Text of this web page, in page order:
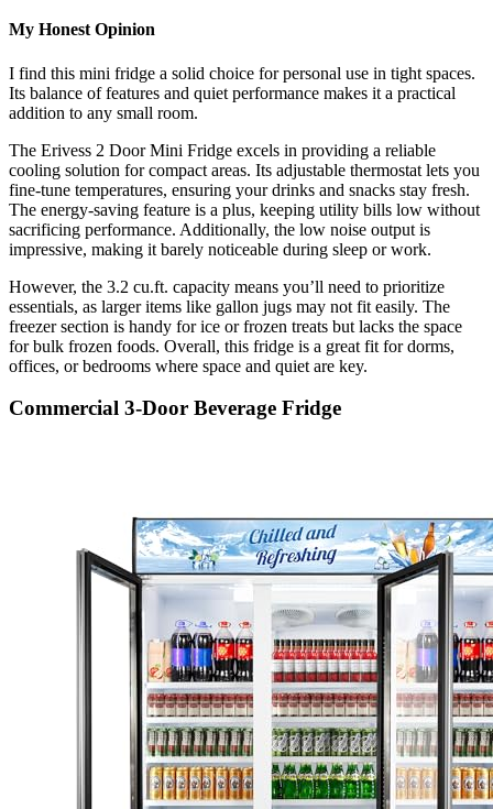
My Honest Opinion
I find this mini fridge a solid choice for personal use in tight spaces.
Its balance of features and quiet performance makes it a practical
addition to any small room.
The Erivess 2 Door Mini Fridge excels in providing a reliable
cooling solution for compact areas. Its adjustable thermostat lets you
fine-tune temperatures, ensuring your drinks and snacks stay fresh.
The energy-saving feature is a plus, keeping utility bills low without
sacrificing performance. Additionally, the low noise output is
impressive, making it barely noticeable during sleep or work.
However, the 3.2 cu.ft. capacity means you’ll need to prioritize
essentials, as larger items like gallon jugs may not fit easily. The
freezer section is handy for ice or frozen treats but lacks the space
for bulk frozen foods. Overall, this fridge is a great fit for dorms,
offices, or bedrooms where space and quiet are key.
Commercial 3-Door Beverage Fridge